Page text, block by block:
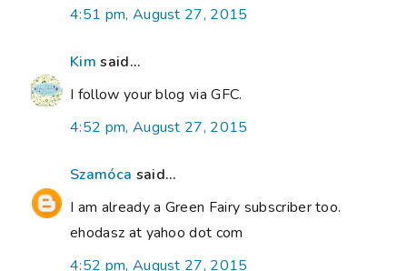
4:51 pm, August 27, 2015
Kim said...
I follow your blog via GFC.
4:52 pm, August 27, 2015
Szamóca said...
I am already a Green Fairy subscriber too.
ehodasz at yahoo dot com
4:52 pm, August 27, 2015